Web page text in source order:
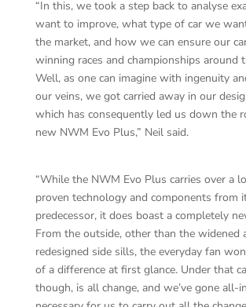
“In this, we took a step back to analyse
want to improve, what type of car we
the market, and how we can ensure our
winning races and championships around
Well, as one can imagine with ingenuity
our veins, we got carried away in our
which has consequently led us down the
new NWM Evo Plus,” Neil said.
“While the NWM Evo Plus carries over a
proven technology and components from
predecessor, it does boast a completely
From the outside, other than the widened
redesigned side sills, the everyday fan
of a difference at first glance. Under that
though, is all change, and we’ve gone all-